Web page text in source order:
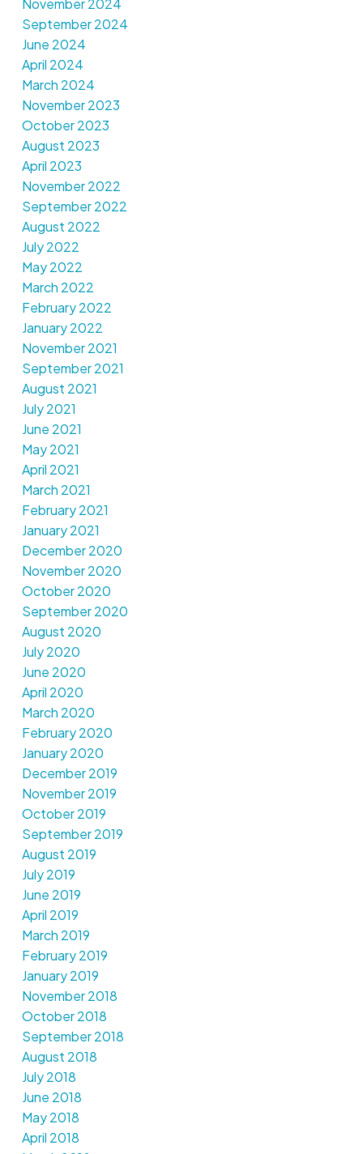
November 2024
September 2024
June 2024
April 2024
March 2024
November 2023
October 2023
August 2023
April 2023
November 2022
September 2022
August 2022
July 2022
May 2022
March 2022
February 2022
January 2022
November 2021
September 2021
August 2021
July 2021
June 2021
May 2021
April 2021
March 2021
February 2021
January 2021
December 2020
November 2020
October 2020
September 2020
August 2020
July 2020
June 2020
April 2020
March 2020
February 2020
January 2020
December 2019
November 2019
October 2019
September 2019
August 2019
July 2019
June 2019
April 2019
March 2019
February 2019
January 2019
November 2018
October 2018
September 2018
August 2018
July 2018
June 2018
May 2018
April 2018